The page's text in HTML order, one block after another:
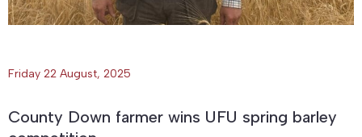
Friday 22 August, 2025
County Down farmer wins UFU spring barley